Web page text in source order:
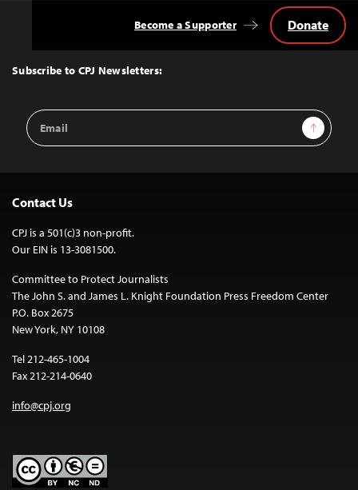
Top
Subscribe to CPJ Newsletters:
Email
Address
Sign Up
Become a Supporter Donate
Contact Us
CPJ is a 501(c)3 non-profit.
Our EIN is 13-3081500.
Committee to Protect Journalists
The John S. and James L. Knight Foundation Press Freedom Center
P.O. Box 2675
New York, NY 10108
Tel 212-465-1004
Fax 212-214-0640
info@cpj.org